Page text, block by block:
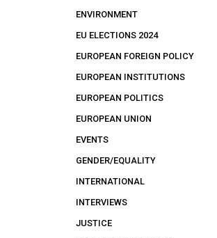
ENVIRONMENT
EU ELECTIONS 2024
EUROPEAN FOREIGN POLICY
EUROPEAN INSTITUTIONS
EUROPEAN POLITICS
EUROPEAN UNION
EVENTS
GENDER/EQUALITY
INTERNATIONAL
INTERVIEWS
JUSTICE